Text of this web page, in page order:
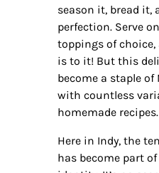
season it, bread it,
perfection. Serve
toppings of choice,
is to it! But this
become a staple
with countless
homemade recipes.
Here in Indy, the
has become part